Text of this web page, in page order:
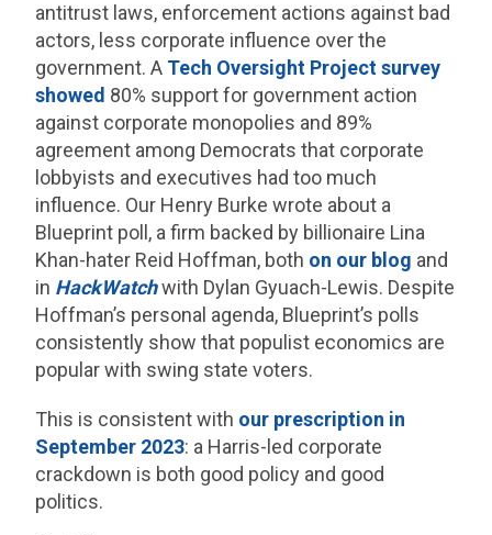
antitrust laws, enforcement actions against bad
actors, less corporate influence over the
government. A Tech Oversight Project survey
showed 80% support for government action
against corporate monopolies and 89%
agreement among Democrats that corporate
lobbyists and executives had too much
influence. Our Henry Burke wrote about a
Blueprint poll, a firm backed by billionaire Lina
Khan-hater Reid Hoffman, both on our blog and
in HackWatchwith Dylan Gyuach-Lewis. Despite
Hoffman’s personal agenda, Blueprint’s polls
consistently show that populist economics are
popular with swing state voters.
This is consistent with our prescription in
September 2023: a Harris-led corporate
crackdown is both good policy and good
politics.